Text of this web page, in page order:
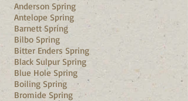
Anderson Spring
Antelope Spring
Barnett Spring
Bilbo Spring
Bitter Enders Spring
Black Sulpur Spring
Blue Hole Spring
Boiling Spring
Bromide Spring